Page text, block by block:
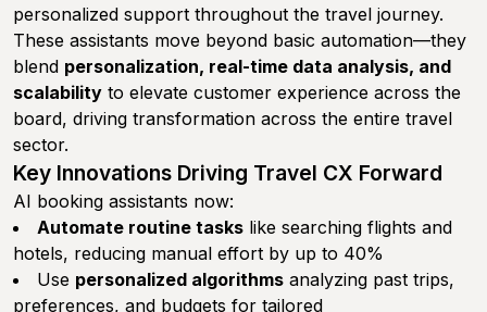
personalized support throughout the travel journey.
These assistants move beyond basic automation—they
blend personalization, real-time data analysis, and
scalability to elevate customer experience across the
board, driving transformation across the entire travel
sector.
Key Innovations Driving Travel CX Forward
AI booking assistants now:
Automate routine tasks like searching flights and
hotels, reducing manual effort by up to 40%
Use personalized algorithms analyzing past trips,
preferences, and budgets for tailored